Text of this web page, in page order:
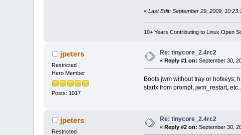
« Last Edit: September 29, 2009,
10+ Years Contributing to Linux Open
jpeters
Restricted
Hero Member
Posts: 1017
Re: tinycore_2.4rc2
«Reply #1 on: September 30,
Boots jwm without tray or hotkeys;
startx from prompt, jwm_restart, etc..
jpeters
Restricted
Re: tinycore_2.4rc2
«Reply #2 on: September 30,